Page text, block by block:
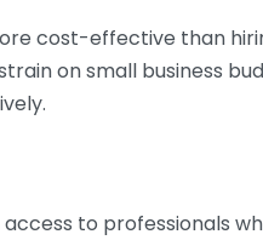
cost-effective than
on small business
to professionals